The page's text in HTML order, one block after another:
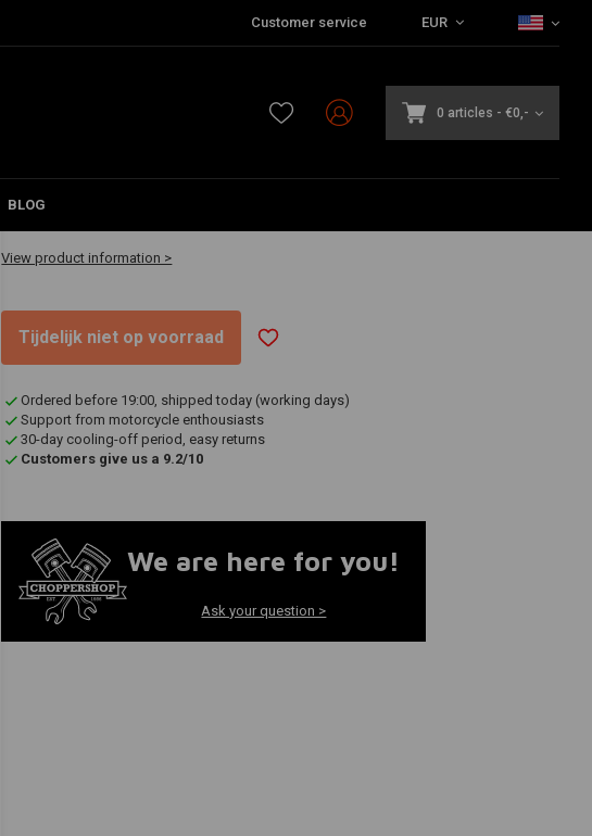
Customer service EUR
0 articles - €0,-
BLOG
€58,95
View product information >
Tijdelijk niet op voorraad
Ordered before 19:00, shipped today (working days)
Support from motorcycle enthousiasts
30-day cooling-off period, easy returns
Customers give us a 9.2/10
We are here for you!
Ask your question >